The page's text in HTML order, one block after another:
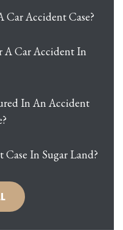
Accident Case?
A Car Accident In
In An Accident
In Sugar Land?